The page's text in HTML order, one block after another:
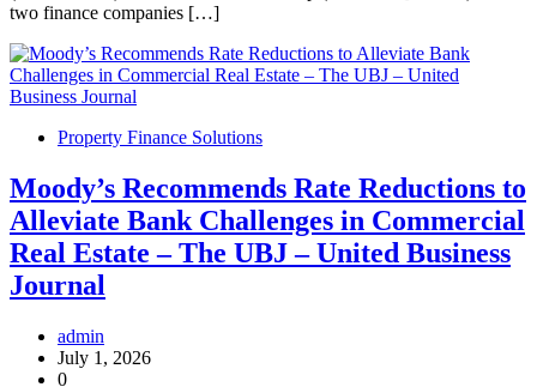
two finance companies […]
Property Finance Solutions
Moody’s Recommends Rate Reductions to
Alleviate Bank Challenges in Commercial
Real Estate – The UBJ – United Business
Journal
admin
July 1, 2026
0